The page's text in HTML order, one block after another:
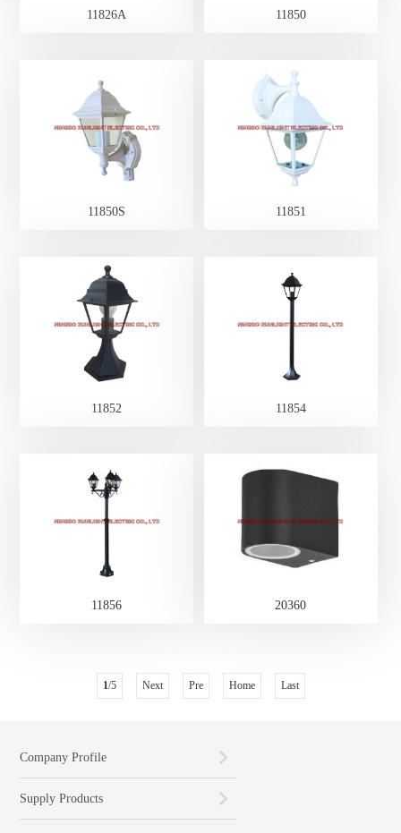
11826A 11850
11850S 11851
11852 11854
11856 20360
1/5 Next Pre Home Last
Company Profile
Supply Products